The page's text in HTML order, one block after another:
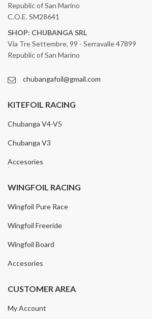
Republic of San Marino
C.O.E. SM28641
SHOP: CHUBANGA SRL
Via Tre Settembre, 99 - Serravalle 47899
Republic of San Marino
chubangafoil@gmail.com
KITEFOIL RACING
Chubanga V4-V5
Chubanga V3
Accesories
WINGFOIL RACING
Wingfoil Pure Race
Wingfoil Freeride
Wingfoil Board
Accesories
CUSTOMER AREA
My Account